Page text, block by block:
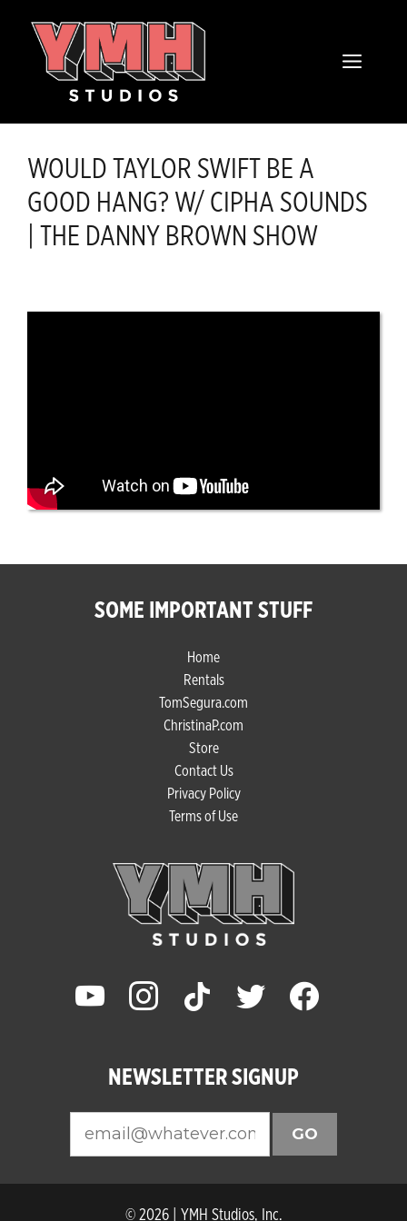
MENU
WOULD TAYLOR SWIFT BE A
GOOD HANG? W/ CIPHA SOUNDS
| THE DANNY BROWN SHOW
SOME IMPORTANT STUFF
Home
Rentals
TomSegura.com
ChristinaP.com
Store
Contact Us
Privacy Policy
Terms of Use
youtube instagram tiktok twitter facebook
NEWSLETTER SIGNUP
GO
© 2026 | YMH Studios, Inc.